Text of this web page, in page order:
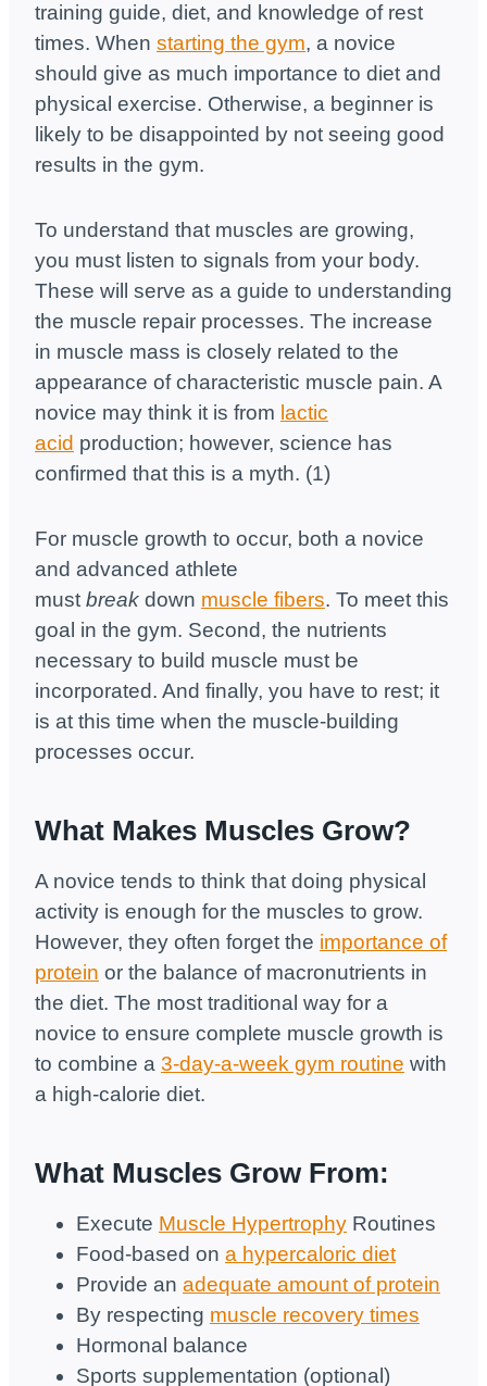
training guide, diet, and knowledge of rest
times. When starting the gym, a novice
should give as much importance to diet and
physical exercise. Otherwise, a beginner is
likely to be disappointed by not seeing good
results in the gym.
To understand that muscles are growing,
you must listen to signals from your body.
These will serve as a guide to understanding
the muscle repair processes. The increase
in muscle mass is closely related to the
appearance of characteristic muscle pain. A
novice may think it is from lactic
acid production; however, science has
confirmed that this is a myth. (1)
For muscle growth to occur, both a novice
and advanced athlete
must break down muscle fibers. To meet this
goal in the gym. Second, the nutrients
necessary to build muscle must be
incorporated. And finally, you have to rest; it
is at this time when the muscle-building
processes occur.
What Makes Muscles Grow?
A novice tends to think that doing physical
activity is enough for the muscles to grow.
However, they often forget the importance of
protein or the balance of macronutrients in
the diet. The most traditional way for a
novice to ensure complete muscle growth is
to combine a 3-day-a-week gym routine with
a high-calorie diet.
What Muscles Grow From:
Execute Muscle Hypertrophy Routines
Food-based on a hypercaloric diet
Provide an adequate amount of protein
By respecting muscle recovery times
Hormonal balance
Sports supplementation (optional)